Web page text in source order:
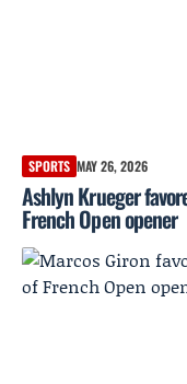
SPORTS MAY 26, 2026
Ashlyn Krueger
French Open opener